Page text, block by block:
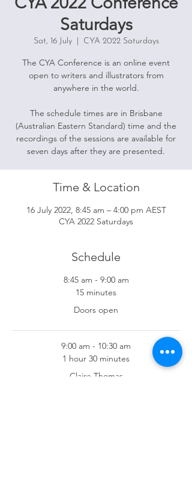
Saturdays
Sat, 16 July
  |
CYA 2022 Saturdays
The CYA Conference is an online event
open to writers and illustrators from
anywhere in the world.
The schedule times are in Brisbane
(Australian Eastern Standard) time and the
recordings of the sessions are available for
seven days after they are presented.
Time & Location
16 July 2022, 8:45 am – 4:00 pm AEST
CYA 2022 Saturdays
Schedule
8:45 am - 9:00 am
15 minutes
Doors open
9:00 am - 10:30 am
1 hour 30 minutes
Claire Thomas